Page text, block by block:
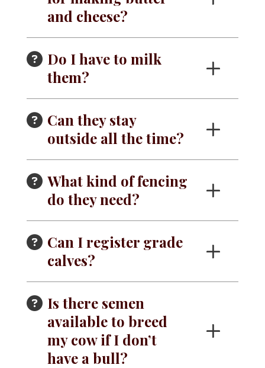
and cheese?
Do I have to milk
them?
Can they stay
outside all the time?
What kind of fencing
do they need?
Can I register grade
calves?
Is there semen
available to breed
my cow if I don’t
have a bull?